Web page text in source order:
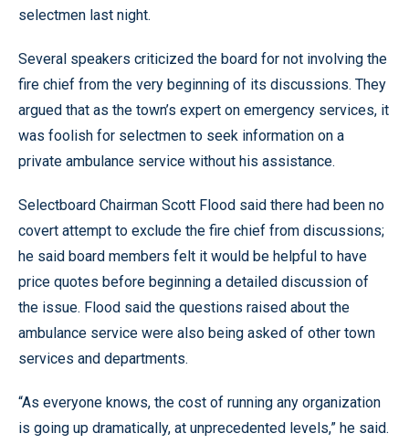
selectmen last night.
Several speakers criticized the board for not involving the
fire chief from the very beginning of its discussions. They
argued that as the town’s expert on emergency services, it
was foolish for selectmen to seek information on a
private ambulance service without his assistance.
Selectboard Chairman Scott Flood said there had been no
covert attempt to exclude the fire chief from discussions;
he said board members felt it would be helpful to have
price quotes before beginning a detailed discussion of
the issue. Flood said the questions raised about the
ambulance service were also being asked of other town
services and departments.
“As everyone knows, the cost of running any organization
is going up dramatically, at unprecedented levels,” he said.